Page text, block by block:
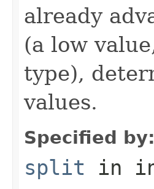
already
(a low
type),
values.
Specified by:
split in